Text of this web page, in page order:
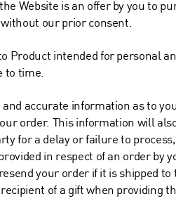
Website is an offer by you to
our prior consent.
Product intended for personal
to time.
accurate information as to
order. This information will
for a delay or failure to
in respect of an order by
your order if it is shipped
of a gift when providing